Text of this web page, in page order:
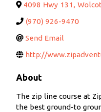
4098 Hwy 131,
(970) 926-9470
Send Email
http://
About
The zip line course at
the best ground-to